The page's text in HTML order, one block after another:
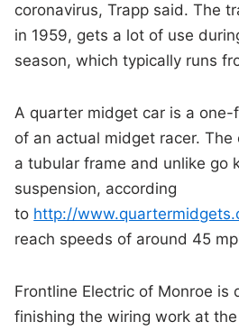
coronavirus, Trapp said. The
in 1959, gets a lot of use
season, which typically runs
A quarter midget car is a one-
of an actual midget racer.
a tubular frame and unlike go
suspension, according
to http://
reach speeds of around 45
Frontline Electric of Monroe is
finishing the wiring work at